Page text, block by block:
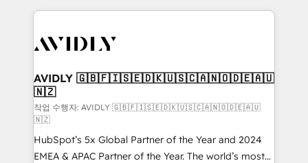
digital agency and an integrator. With over 115
CRM and webdesign (We focus on EMEA - USA
AVIDLY 🇬🇧🇫🇮🇸🇪🇩🇰🇺🇸🇨🇦🇳🇴🇩🇪🇦🇺
🇳🇿
작업 수행자: AVIDLY 🇬🇧🇫🇮🇸🇪🇩🇰🇺🇸🇨🇦🇳🇴🇩🇪🇦🇺
🇳🇿
HubSpot’s 5x Global Partner of the Year and 2024
EMEA & APAC Partner of the Year. The world’s most